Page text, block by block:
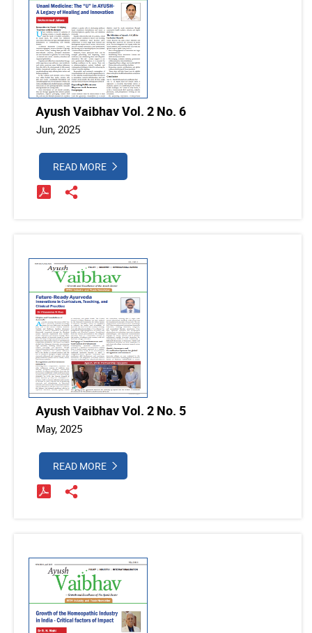
Ayush Vaibhav Vol. 2 No. 6
Jun, 2025
READ MORE
Ayush Vaibhav Vol. 2 No. 5
May, 2025
READ MORE